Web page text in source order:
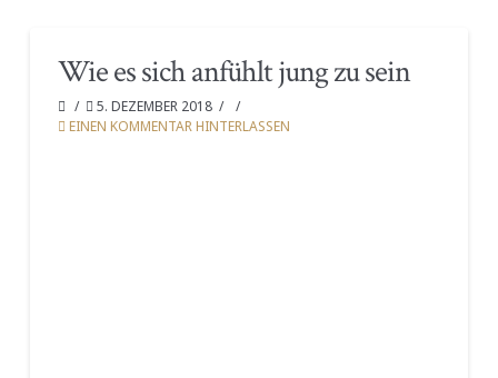
Wie es sich anfühlt jung zu sein
5. DEZEMBER 2018
EINEN KOMMENTAR HINTERLASSEN